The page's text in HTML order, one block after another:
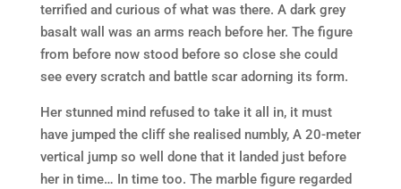
terrified and curious of what was there. A dark grey
basalt wall was an arms reach before her. The figure
from before now stood before so close she could
see every scratch and battle scar adorning its form.
Her stunned mind refused to take it all in, it must
have jumped the cliff she realised numbly, A 20-meter
vertical jump so well done that it landed just before
her in time… In time too. The marble figure regarded